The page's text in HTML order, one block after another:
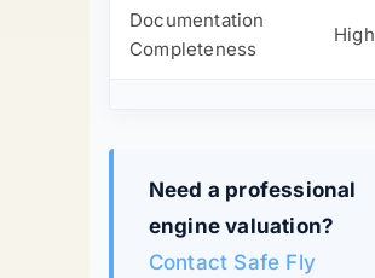
Documentation
Completeness
High
Need a professional
engine valuation?
Contact Safe Fly